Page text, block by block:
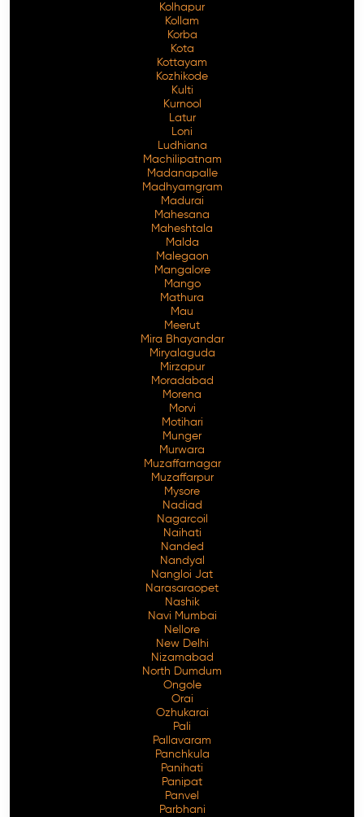
Kolhapur
Kollam
Korba
Kota
Kottayam
Kozhikode
Kulti
Kurnool
Latur
Loni
Ludhiana
Machilipatnam
Madanapalle
Madhyamgram
Madurai
Mahesana
Maheshtala
Malda
Malegaon
Mangalore
Mango
Mathura
Mau
Meerut
Mira Bhayandar
Miryalaguda
Mirzapur
Moradabad
Morena
Morvi
Motihari
Munger
Murwara
Muzaffarnagar
Muzaffarpur
Mysore
Nadiad
Nagarcoil
Naihati
Nanded
Nandyal
Nangloi Jat
Narasaraopet
Nashik
Navi Mumbai
Nellore
New Delhi
Nizamabad
North Dumdum
Ongole
Orai
Ozhukarai
Pali
Pallavaram
Panchkula
Panihati
Panipat
Panvel
Parbhani